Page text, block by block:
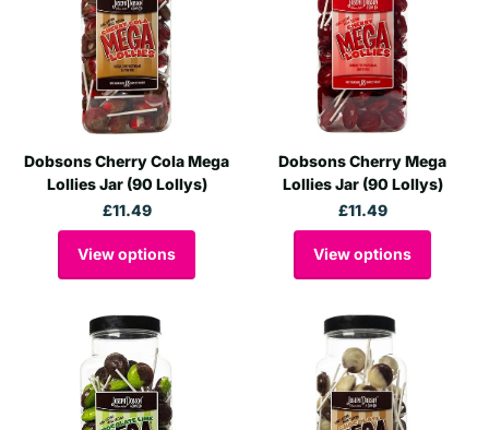
Dobsons Cherry Cola Mega
Lollies Jar (90 Lollys)
£11.49
View options
Dobsons Cherry Mega
Lollies Jar (90 Lollys)
£11.49
View options